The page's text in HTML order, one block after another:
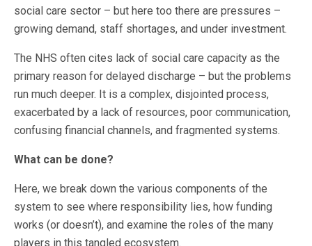
social care sector – but here too there are pressures –
growing demand, staff shortages, and under investment.
The NHS often cites lack of social care capacity as the
primary reason for delayed discharge – but the problems
run much deeper. It is a complex, disjointed process,
exacerbated by a lack of resources, poor communication,
confusing financial channels, and fragmented systems.
What can be done?
Here, we break down the various components of the
system to see where responsibility lies, how funding
works (or doesn’t), and examine the roles of the many
players in this tangled ecosystem.